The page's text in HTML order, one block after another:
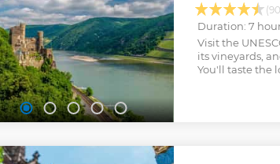
Duration: 7
Visit the
its vineyards,
You'll taste the